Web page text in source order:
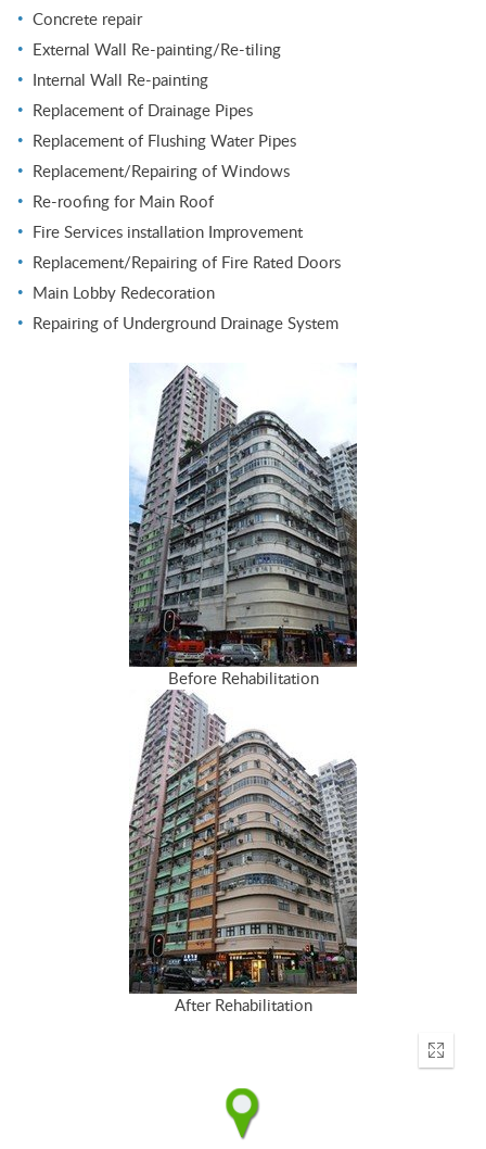
Concrete repair
External Wall Re-painting/Re-tiling
Internal Wall Re-painting
Replacement of Drainage Pipes
Replacement of Flushing Water Pipes
Replacement/Repairing of Windows
Re-roofing for Main Roof
Fire Services installation Improvement
Replacement/Repairing of Fire Rated Doors
Main Lobby Redecoration
Repairing of Underground Drainage System
Before Rehabilitation
After Rehabilitation
Enter